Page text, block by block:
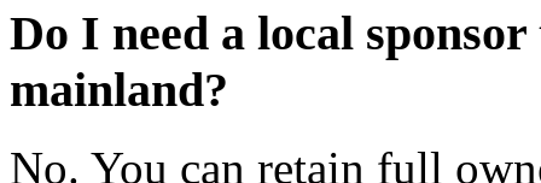
Do I need a local
mainland?
No. You can retain full